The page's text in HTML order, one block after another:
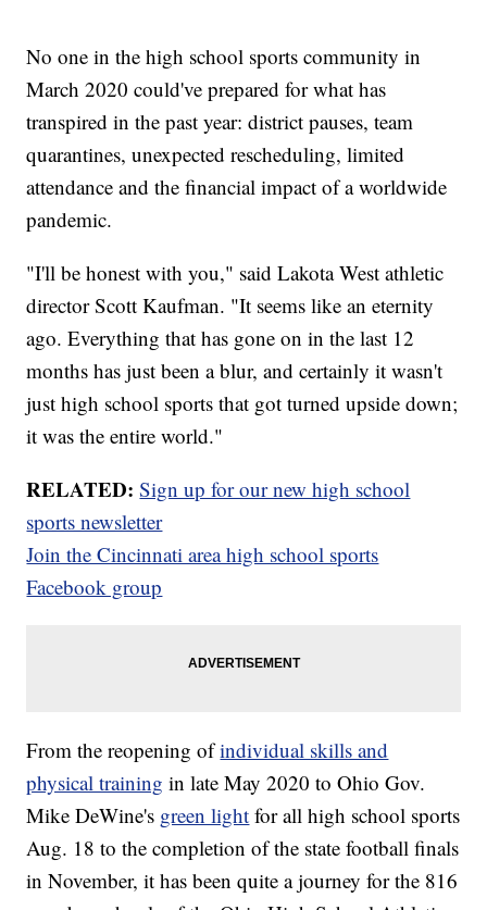
No one in the high school sports community in
March 2020 could've prepared for what has
transpired in the past year: district pauses, team
quarantines, unexpected rescheduling, limited
attendance and the financial impact of a worldwide
pandemic.
"I'll be honest with you," said Lakota West athletic
director Scott Kaufman. "It seems like an eternity
ago. Everything that has gone on in the last 12
months has just been a blur, and certainly it wasn't
just high school sports that got turned upside down;
it was the entire world."
RELATED: Sign up for our new high school
sports newsletter
Join the Cincinnati area high school sports
Facebook group
From the reopening ofindividual skills and
physical training in late May 2020 to Ohio Gov.
Mike DeWine's green light for all high school sports
Aug. 18 to the completion of the state football finals
in November, it has been quite a journey for the 816